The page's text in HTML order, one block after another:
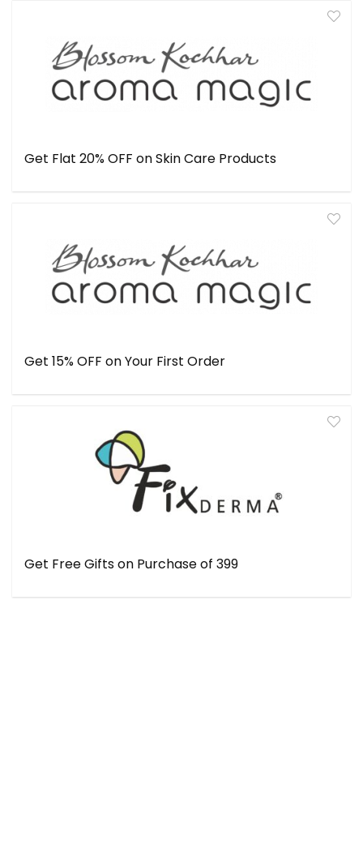
Get Flat 20% OFF on Skin Care Products
Get 15% OFF on Your First Order
Get Free Gifts on Purchase of ₹399